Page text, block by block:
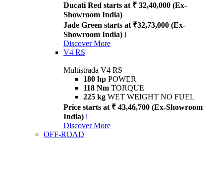
Ducati Red starts at ₹ 32,40,000 (Ex-
Showroom India)
Jade Green starts at ₹32,73,000 (Ex-
Showroom India) i
Discover More
V4 RS
Multistrada V4 RS
180 hp POWER
118 Nm TORQUE
225 kg WET WEIGHT NO FUEL
Price starts at ₹ 43,46,700 (Ex-Showroom
India) i
Discover More
OFF-ROAD